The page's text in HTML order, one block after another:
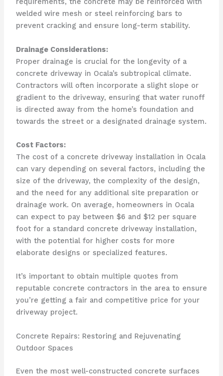
welded wire mesh or steel reinforcing bars to
prevent cracking and ensure long-term stability.
Drainage Considerations:
Proper drainage is crucial for the longevity of a
concrete driveway in Ocala’s subtropical climate.
Contractors will often incorporate a slight slope or
gradient to the driveway, ensuring that water runoff
is directed away from the home’s foundation and
towards the street or a designated drainage system.
Cost Factors:
The cost of a concrete driveway installation in Ocala
can vary depending on several factors, including the
size of the driveway, the complexity of the design,
and the need for any additional site preparation or
drainage work. On average, homeowners in Ocala
can expect to pay between $6 and $12 per square
foot for a standard concrete driveway installation,
with the potential for higher costs for more
elaborate designs or specialized features.
It’s important to obtain multiple quotes from
reputable concrete contractors in the area to ensure
you’re getting a fair and competitive price for your
driveway project.
Concrete Repairs: Restoring and Rejuvenating
Outdoor Spaces
Even the most well-constructed concrete surfaces